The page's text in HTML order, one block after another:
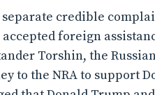
separate credible
accepted foreign
Torshin, the
to the NRA to support